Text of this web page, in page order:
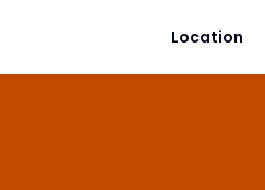
Location